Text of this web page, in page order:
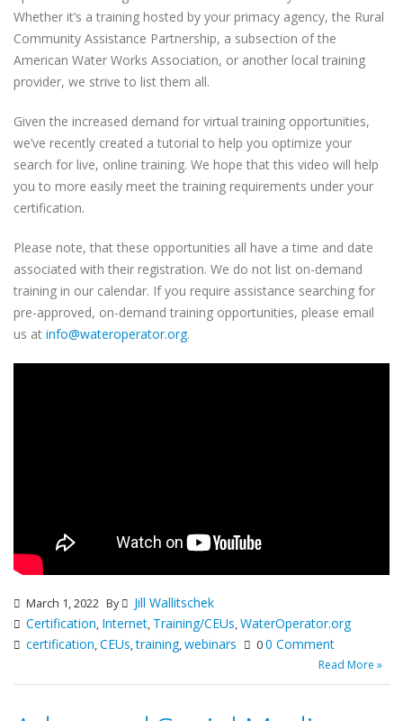
Whether it’s a training hosted by your primacy agency, the Rural
Community Assistance Partnership, a subsection of the
American Water Works Association, or another local training
provider, we strive to list them all.
Given the increased demand for virtual training opportunities,
we’ve recently created a tutorial to help you optimize your
search for live, online training. We hope that this video will help
you to more easily meet the training requirements under your
certification.
Please note, that these opportunities all have a time and date
associated with their registration. We do not list on-demand
training in our calendar. If you require assistance searching for
pre-approved, on-demand training opportunities, please email
us at info@wateroperator.org.
March 1, 2022 By
Jill Wallitschek
Certification, Internet, Training/CEUs,WaterOperator.org
certification,CEUs,training,webinars 00 Comment
Read More »